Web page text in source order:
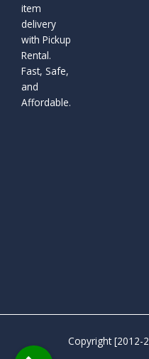
item
delivery
with Pickup
Rental.
Fast, Safe,
and
Affordable.
Copyright [2012-